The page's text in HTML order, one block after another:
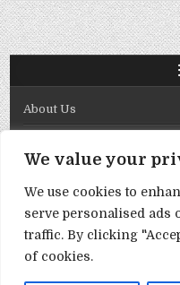
We value your
We use cookies to
serve personalised ads
traffic. By clicking
of cookies.
About Us
Disclaimer
DMCA Policy
Privacy Policy
Term & Conditions